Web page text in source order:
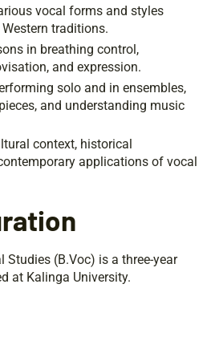
vocal forms and styles
traditions.
in breathing control,
and expression.
solo and in ensembles,
and understanding music
context, historical
applications of vocal
Studies (B.Voc) is a three-year
at Kalinga University.